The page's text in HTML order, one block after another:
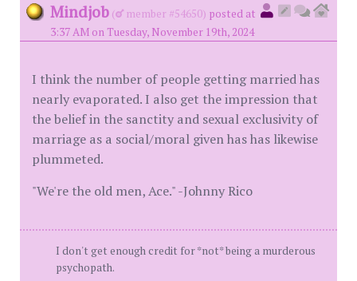
Mindjob ( member #54650) posted at
3:37 AM on Tuesday, November 19th, 2024
I think the number of people getting married has
nearly evaporated. I also get the impression that
the belief in the sanctity and sexual exclusivity of
marriage as a social/moral given has has likewise
plummeted.
"We're the old men, Ace." -Johnny Rico
I don't get enough credit for *not* being a murderous
psychopath.